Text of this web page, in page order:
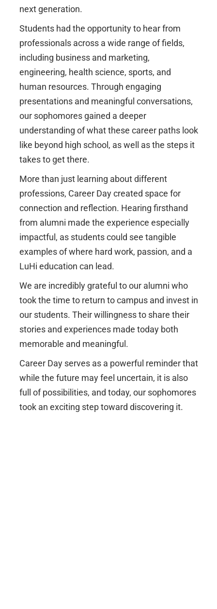
next generation.
Students had the opportunity to hear from
professionals across a wide range of fields,
including business and marketing,
engineering, health science, sports, and
human resources. Through engaging
presentations and meaningful conversations,
our sophomores gained a deeper
understanding of what these career paths look
like beyond high school, as well as the steps it
takes to get there.
More than just learning about different
professions, Career Day created space for
connection and reflection. Hearing firsthand
from alumni made the experience especially
impactful, as students could see tangible
examples of where hard work, passion, and a
LuHi education can lead.
We are incredibly grateful to our alumni who
took the time to return to campus and invest in
our students. Their willingness to share their
stories and experiences made today both
memorable and meaningful.
Career Day serves as a powerful reminder that
while the future may feel uncertain, it is also
full of possibilities, and today, our sophomores
took an exciting step toward discovering it.